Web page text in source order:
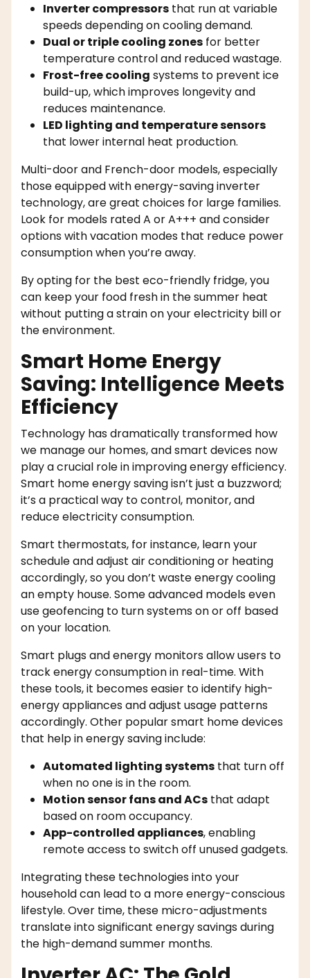
Inverter compressors that run at variable
speeds depending on cooling demand.
Dual or triple cooling zones for better
temperature control and reduced wastage.
Frost-free cooling systems to prevent ice
build-up, which improves longevity and
reduces maintenance.
LED lighting and temperature sensors
that lower internal heat production.
Multi-door and French-door models, especially
those equipped with energy-saving inverter
technology, are great choices for large families.
Look for models rated A or A+++ and consider
options with vacation modes that reduce power
consumption when you’re away.
By opting for the best eco-friendly fridge, you
can keep your food fresh in the summer heat
without putting a strain on your electricity bill or
the environment.
Smart Home Energy
Saving: Intelligence Meets
Efficiency
Technology has dramatically transformed how
we manage our homes, and smart devices now
play a crucial role in improving energy efficiency.
Smart home energy saving isn’t just a buzzword;
it’s a practical way to control, monitor, and
reduce electricity consumption.
Smart thermostats, for instance, learn your
schedule and adjust air conditioning or heating
accordingly, so you don’t waste energy cooling
an empty house. Some advanced models even
use geofencing to turn systems on or off based
on your location.
Smart plugs and energy monitors allow users to
track energy consumption in real-time. With
these tools, it becomes easier to identify high-
energy appliances and adjust usage patterns
accordingly. Other popular smart home devices
that help in energy saving include:
Automated lighting systems that turn off
when no one is in the room.
Motion sensor fans and ACs that adapt
based on room occupancy.
App-controlled appliances, enabling
remote access to switch off unused gadgets.
Integrating these technologies into your
household can lead to a more energy-conscious
lifestyle. Over time, these micro-adjustments
translate into significant energy savings during
the high-demand summer months.